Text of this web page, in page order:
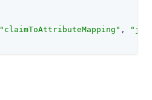
"claimToAttributeMapping" ,